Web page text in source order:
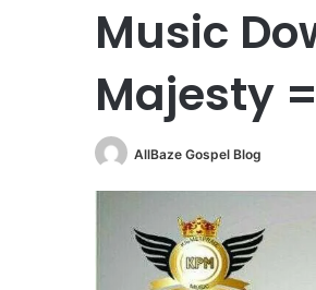
Music
Majesty
AllBaze Gospel Blog